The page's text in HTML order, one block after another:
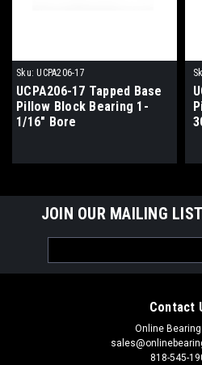
Sku: UCPA206-17
UCPA206-17 Tapped Base
Pillow Block Bearing 1-
1/16" Bore
JOIN OUR MAILING LIST
Address
Contact
Online
818-545-